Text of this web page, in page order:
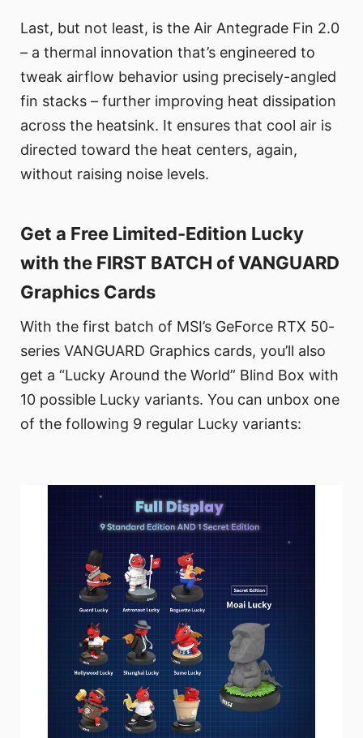
Last, but not least, is the Air Antegrade Fin 2.0
– a thermal innovation that’s engineered to
tweak airflow behavior using precisely-angled
fin stacks – further improving heat dissipation
across the heatsink. It ensures that cool air is
directed toward the heat centers, again,
without raising noise levels.
Get a Free Limited-Edition Lucky
with the FIRST BATCH of VANGUARD
Graphics Cards
With the first batch of MSI’s GeForce RTX 50-
series VANGUARD Graphics cards, you’ll also
get a “Lucky Around the World” Blind Box with
10 possible Lucky variants. You can unbox one
of the following 9 regular Lucky variants: